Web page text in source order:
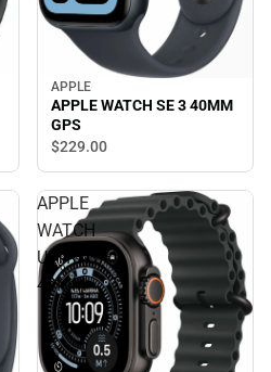
APPLE
APPLE WATCH SE 3 40MM
GPS
$229.00
APPLE
WATCH
ULTRA3
49MM